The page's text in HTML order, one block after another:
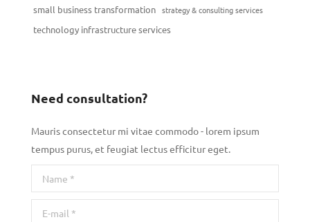
small business transformation strategy & consulting services
technology infrastructure services
Need consultation?
Mauris consectetur mi vitae commodo - lorem ipsum
tempus purus, et feugiat lectus efficitur eget.
Name *
E-mail *